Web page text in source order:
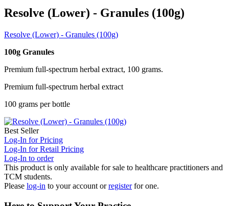
Resolve (Lower) - Granules (100g)
Resolve (Lower) - Granules (100g)
100g Granules
Premium full-spectrum herbal extract, 100 grams.
Premium full-spectrum herbal extract
100 grams per bottle
Best Seller
Log-In for Pricing
Log-In for Retail Pricing
Log-In to order
This product is only available for sale to healthcare practitioners and
TCM students.
Please log-in to your account orregister for one.